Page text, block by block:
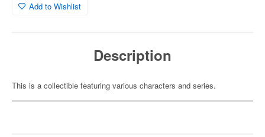
Add to Wishlist
Description
This is a collectible featuring various characters and series.